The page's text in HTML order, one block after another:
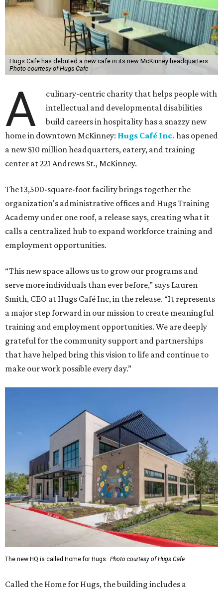
Hugs Cafe has debuted a new cafe in its new McKinney headquarters.
Photo courtesy of Hugs Cafe
A
culinary-centric charity that helps people with
intellectual and developmental disabilities
build careers in hospitality has a snazzy new
home in downtown McKinney: Hugs Café Inc. has opened
a new $10 million headquarters, eatery, and training
center at 221 Andrews St., McKinney.
The 13,500-square-foot facility brings together the
organization's administrative offices and Hugs Training
Academy under one roof, a release says, creating what it
calls a centralized hub to expand workforce training and
employment opportunities.
“This new space allows us to grow our programs and
serve more individuals than ever before,” says Lauren
Smith, CEO at Hugs Café Inc, in the release. “It represents
a major step forward in our mission to create meaningful
training and employment opportunities. We are deeply
grateful for the community support and partnerships
that have helped bring this vision to life and continue to
make our work possible every day.”
The new HQ is called Home for Hugs. Photo courtesy of Hugs Cafe
Called the Home for Hugs, the building includes a